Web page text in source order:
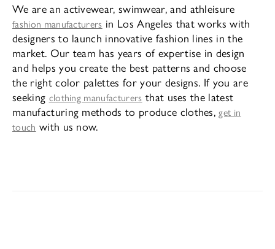
We are an activewear, swimwear, and athleisure
fashion manufacturers in Los Angeles that works with
designers to launch innovative fashion lines in the
market. Our team has years of expertise in design
and helps you create the best patterns and choose
the right color palettes for your designs. If you are
seeking clothing manufacturers that uses the latest
manufacturing methods to produce clothes,get in
touch with us now.